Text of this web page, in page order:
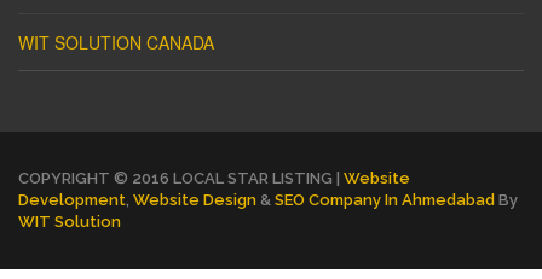
WIT SOLUTION CANADA
COPYRIGHT © 2016 LOCAL STAR LISTING | Website
Development Website Design & SEO Company In Ahmedabad By
WIT Solution